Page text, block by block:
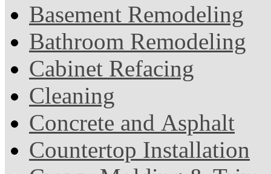
Basement Remodeling
Bathroom Remodeling
Cabinet Refacing
Cleaning
Concrete and Asphalt
Countertop Installation